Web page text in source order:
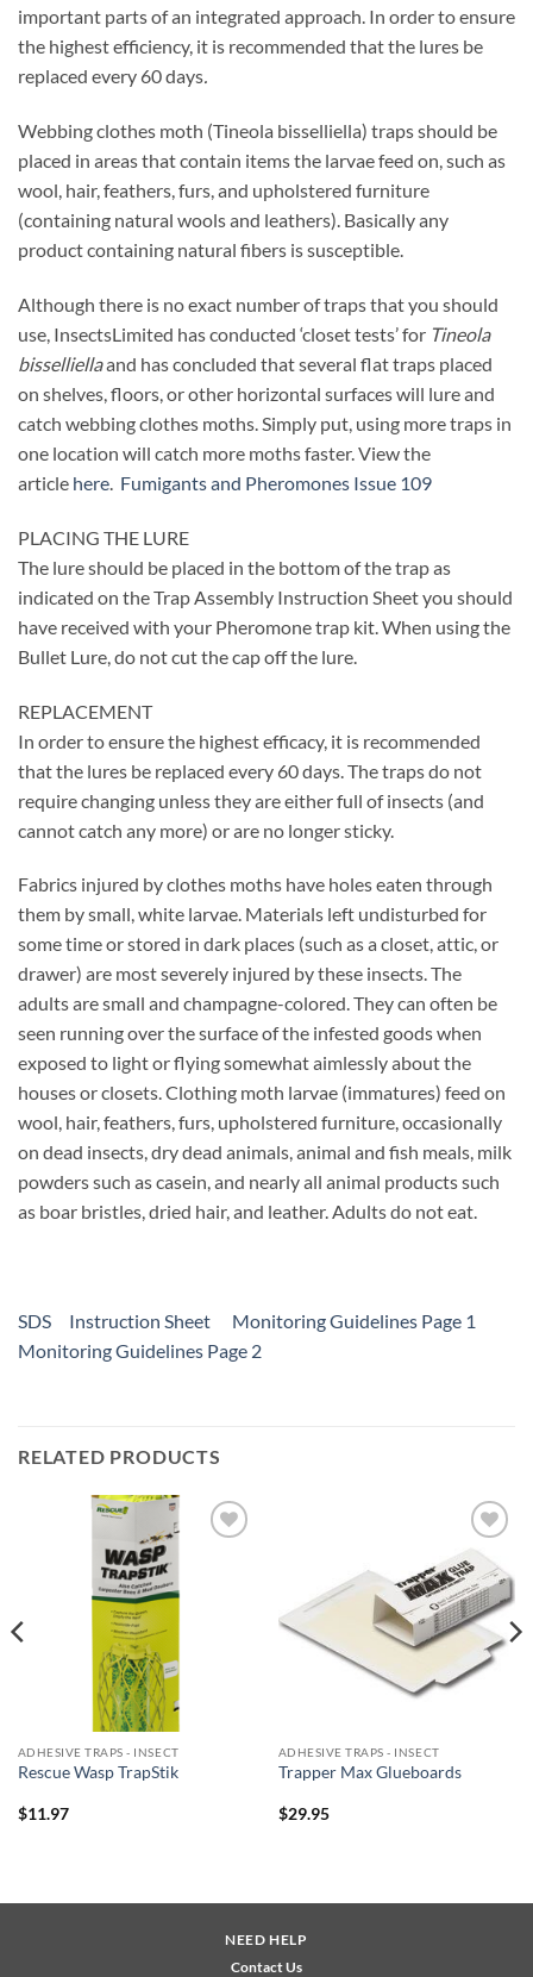
important parts of an integrated approach. In order to ensure
the highest efficiency, it is recommended that the lures be
replaced every 60 days.
Webbing clothes moth (Tineola bisselliella) traps should be
placed in areas that contain items the larvae feed on, such as
wool, hair, feathers, furs, and upholstered furniture
(containing natural wools and leathers). Basically any
product containing natural fibers is susceptible.
Although there is no exact number of traps that you should
use, InsectsLimited has conducted ‘closet tests’ for Tineola
bisselliellaand has concluded that several flat traps placed
on shelves, floors, or other horizontal surfaces will lure and
catch webbing clothes moths. Simply put, using more traps in
one location will catch more moths faster. View the
article here. Fumigants and Pheromones Issue 109
PLACING THE LURE
The lure should be placed in the bottom of the trap as
indicated on the Trap Assembly Instruction Sheet you should
have received with your Pheromone trap kit. When using the
Bullet Lure, do not cut the cap off the lure.
REPLACEMENT
In order to ensure the highest efficacy, it is recommended
that the lures be replaced every 60 days. The traps do not
require changing unless they are either full of insects (and
cannot catch any more) or are no longer sticky.
Fabrics injured by clothes moths have holes eaten through
them by small, white larvae. Materials left undisturbed for
some time or stored in dark places (such as a closet, attic, or
drawer) are most severely injured by these insects. The
adults are small and champagne-colored. They can often be
seen running over the surface of the infested goods when
exposed to light or flying somewhat aimlessly about the
houses or closets. Clothing moth larvae (immatures) feed on
wool, hair, feathers, furs, upholstered furniture, occasionally
on dead insects, dry dead animals, animal and fish meals, milk
powders such as casein, and nearly all animal products such
as boar bristles, dried hair, and leather. Adults do not eat.
SDS Instruction Sheet
Monitoring Guidelines Page 1
Monitoring Guidelines Page 2
RELATED PRODUCTS
ADHESIVE TRAPS - INSECT
Rescue Wasp TrapStik
$11.97
Add to
wishlist
ADHESIVE TRAPS - INSECT
Trapper Max Glueboards
$29.95
NEED HELP
Contact Us